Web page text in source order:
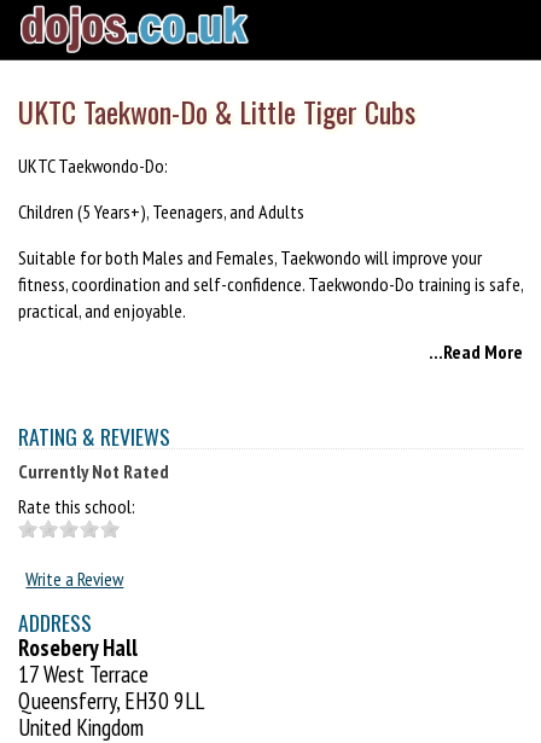
UKTC Taekwon-Do & Little Tiger Cubs
UKTC Taekwondo-Do:
Children (5 Years+), Teenagers, and Adults
Suitable for both Males and Females, Taekwondo will improve your
fitness, coordination and self-confidence. Taekwondo-Do training is safe,
practical, and enjoyable.
Little Tiger Cub classes feature a variety of fun and engaging exercises,
loosely based on the teaching attributes of martial arts. The classes are
suitable all abilities and encourage the development of both physical
and social skills. The classes have been designed to fit with the National
Curriculum for Excellence (Scotland).
Visit http://www.uktc.co.uk to book your FREE trial lesson.
...Read More
RATING & REVIEWS
Currently Not Rated
Rate this school:
Write a Review
ADDRESS
Rosebery Hall
17 West Terrace
Queensferry, EH30 9LL
United Kingdom